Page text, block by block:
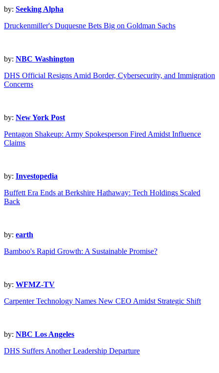
by: Seeking Alpha
Druckenmiller's Duquesne Bets Big on Goldman Sachs
by: NBC Washington
DHS Official Resigns Amid Border, Cybersecurity, and Immigration
Concerns
by: New York Post
Pentagon Shakeup: Army Spokesperson Fired Amidst Influence
Claims
by: Investopedia
Buffett Era Ends at Berkshire Hathaway: Tech Holdings Scaled
Back
by: earth
Bamboo's Rapid Growth: A Sustainable Promise?
by: WFMZ-TV
Carpenter Technology Names New CEO Amidst Strategic Shift
by: NBC Los Angeles
DHS Suffers Another Leadership Departure